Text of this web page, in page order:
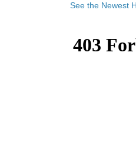
See the Newest